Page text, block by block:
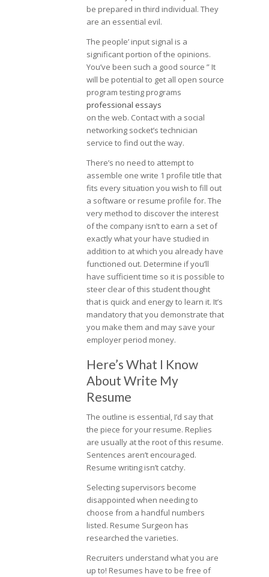
be prepared in third individual. They
are an essential evil.
The people’ input signal is a
significant portion of the opinions.
You’ve been such a good source ” It
will be potential to get all open source
program testing programs
professional essays
on the web. Contact with a social
networking socket’s technician
service to find out the way.
There’s no need to attempt to
assemble one write 1 profile title that
fits every situation you wish to fill out
a software or resume profile for. The
very method to discover the interest
of the company isn’t to earn a set of
exactly what your have studied in
addition to at which you already have
functioned out. Determine if you’ll
have sufficient time so it is possible to
steer clear of this student thought
that is quick and energy to learn it. It’s
mandatory that you demonstrate that
you make them and may save your
employer period money.
Here’s What I Know
About Write My
Resume
The outline is essential, I’d say that
the piece for your resume. Replies
are usually at the root of this resume.
Sentences aren’t encouraged.
Resume writing isn’t catchy.
Selecting supervisors become
disappointed when needing to
choose from a handful numbers
listed. Resume Surgeon has
researched the varieties.
Recruiters understand what you are
up to! Resumes have to be free of